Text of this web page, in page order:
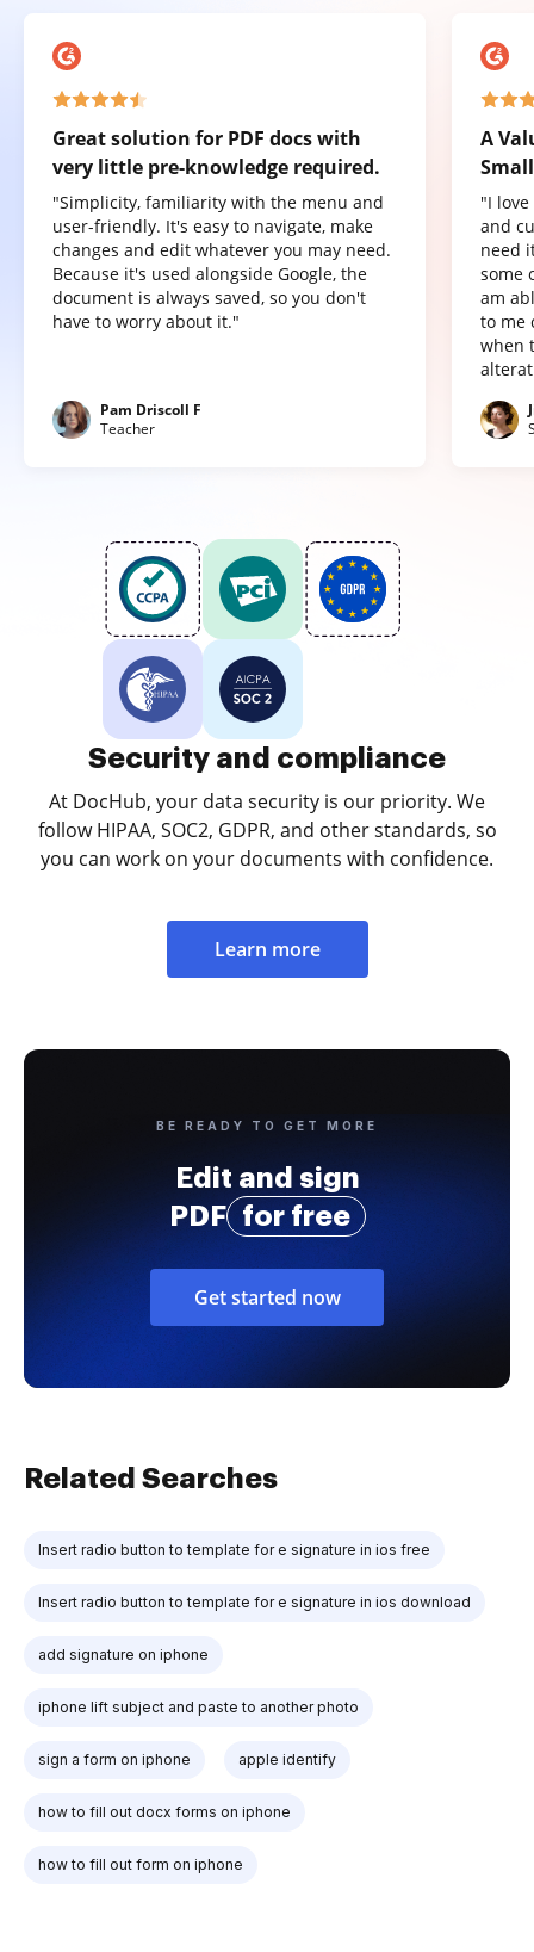
Great solution for PDF docs with
very little pre-knowledge required.
"Simplicity, familiarity with the menu and
user-friendly. It's easy to navigate, make
changes and edit whatever you may need.
Because it's used alongside Google, the
document is always saved, so you don't
have to worry about it."
Pam Driscoll F
Teacher
A
"I
and
need
some
am
to me
when
Security and compliance
At DocHub, your data security is our priority. We
follow HIPAA, SOC2, GDPR, and other standards, so
you can work on your documents with confidence.
Learn more
BE READY TO GET MORE
Edit and sign
PDF
for free
Get started now
Related Searches
Insert radio button to template for e signature in ios free
Insert radio button to template for e signature in ios download
add signature on iphone
iphone lift subject and paste to another photo
sign a form on iphone apple identify
how to fill out docx forms on iphone
how to fill out form on iphone